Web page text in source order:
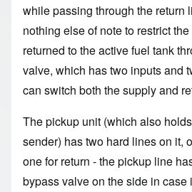
while passing through the return
nothing else of note to restrict
returned to the active fuel tank
valve, which has two inputs and
can switch both the supply and
The pickup unit (which also
sender) has two hard lines on it,
one for return - the pickup line
bypass valve on the side in